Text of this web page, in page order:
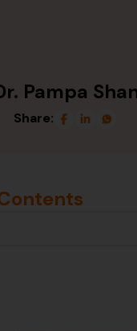
Pampa
Share: